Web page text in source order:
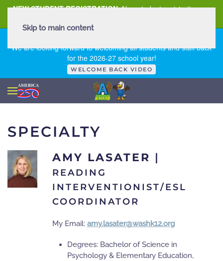
NEW STUDENT REGISTRATION New student registration can
We are looking forward to welcoming all students and staff back
for the 2026-27 school year!
WELCOME BACK VIDEO
Skip to main content
SPECIALTY
AMY LASATER |
READING
INTERVENTIONIST/ESL
COORDINATOR
My Email: amy.lasater@washk12.org
Degrees: Bachelor of Science in
Psychology & Elementary Education,